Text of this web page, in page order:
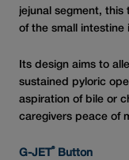
jejunal segment,
of the small
Its design aims to
sustained pyloric
aspiration of bile or
caregivers peace of
G-JET® Button